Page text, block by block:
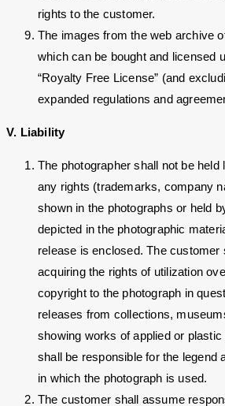
rights to the customer.
The images from the web archive
which can be bought and licensed
“Royalty Free License” (and
expanded regulations and
V. Liability
The photographer shall not be held
any rights (trademarks, company
shown in the photographs or held
depicted in the photographic
release is enclosed. The customer
acquiring the rights of utilization
copyright to the photograph in
releases from collections,
showing works of applied or
shall be responsible for the legend
in which the photograph is used.
The customer shall assume